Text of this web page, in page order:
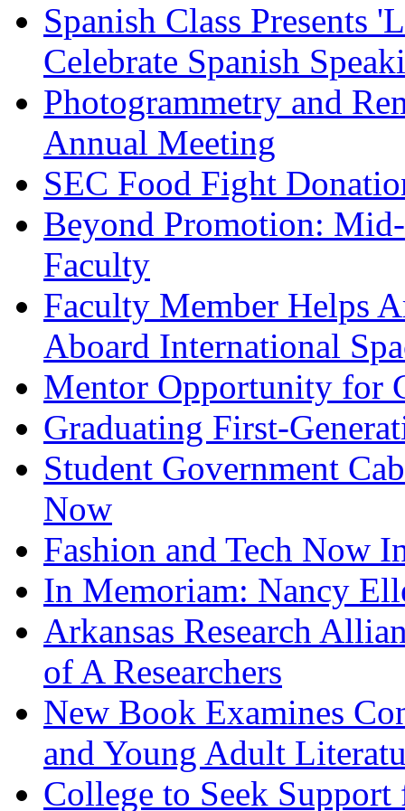
Spanish Class Presents
Celebrate Spanish
Photogrammetry and
Annual Meeting
SEC Food Fight
Beyond Promotion:
Faculty
Faculty Member Helps
Aboard International
Mentor Opportunity for
Graduating First-
Student Government
Now
Fashion and Tech Now
In Memoriam: Nancy
Arkansas Research
of A Researchers
New Book Examines
and Young Adult
College to Seek